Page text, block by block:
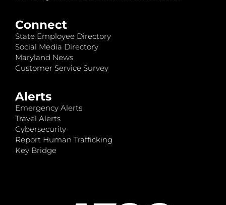
Connect
State Employee Directory
Social Media Directory
Maryland News
Customer Service Survey
Alerts
Emergency Alerts
Travel Alerts
Cybersecurity
Report Human Trafficking
Key Bridge